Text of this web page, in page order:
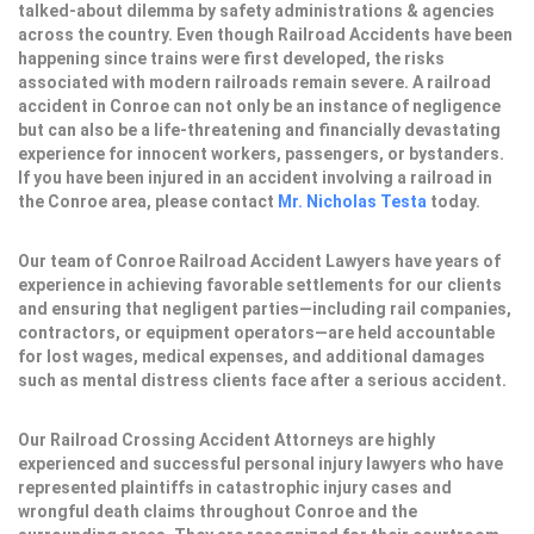
talked-about dilemma by safety administrations & agencies
across the country. Even though Railroad Accidents have been
happening since trains were first developed, the risks
associated with modern railroads remain severe. A railroad
accident in Conroe can not only be an instance of negligence
but can also be a life-threatening and financially devastating
experience for innocent workers, passengers, or bystanders.
If you have been injured in an accident involving a railroad in
the Conroe area, please contact Mr. Nicholas Testa today.
Our team of Conroe Railroad Accident Lawyers have years of
experience in achieving favorable settlements for our clients
and ensuring that negligent parties—including rail companies,
contractors, or equipment operators—are held accountable
for lost wages, medical expenses, and additional damages
such as mental distress clients face after a serious accident.
Our Railroad Crossing Accident Attorneys are highly
experienced and successful personal injury lawyers who have
represented plaintiffs in catastrophic injury cases and
wrongful death claims throughout Conroe and the